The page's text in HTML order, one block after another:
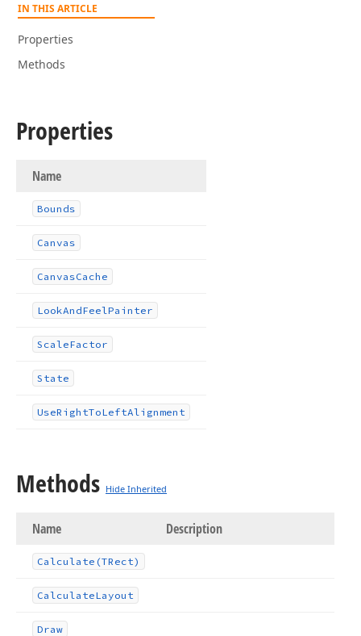
IN THIS ARTICLE
Properties
Methods
Properties
Name
Bounds
Canvas
CanvasCache
LookAndFeelPainter
ScaleFactor
State
UseRightToLeftAlignment
Methods Hide Inherited
Name Description
Calculate (TRect)
CalculateLayout
Draw